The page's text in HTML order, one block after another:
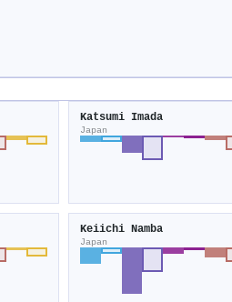
Katsumi Imada
Japan
Keiichi Namba
Japan